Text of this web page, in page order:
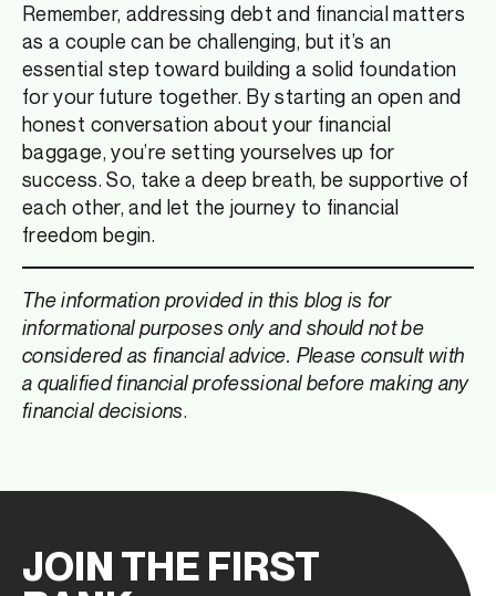
Remember, addressing debt and financial matters
as a couple can be challenging, but it’s an
essential step toward building a solid foundation
for your future together. By starting an open and
honest conversation about your financial
baggage, you’re setting yourselves up for
success. So, take a deep breath, be supportive of
each other, and let the journey to financial
freedom begin.
The information provided in this blog is for
informational purposes only and should not be
considered as financial advice. Please consult with
a qualified financial professional before making any
financial decisions.
JOIN THE FIRST